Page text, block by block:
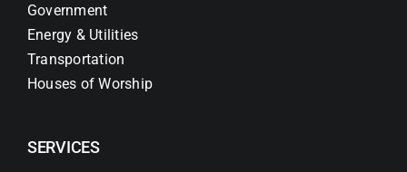
Government
Energy & Utilities
Transportation
Houses of Worship
SERVICES